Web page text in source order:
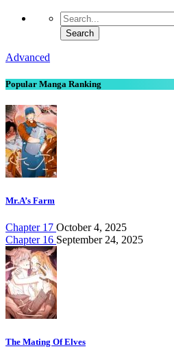
Advanced
Popular Manga Ranking
Mr.A’s Farm
Chapter 17 October 4, 2025
Chapter 16 September 24, 2025
The Mating Of Elves